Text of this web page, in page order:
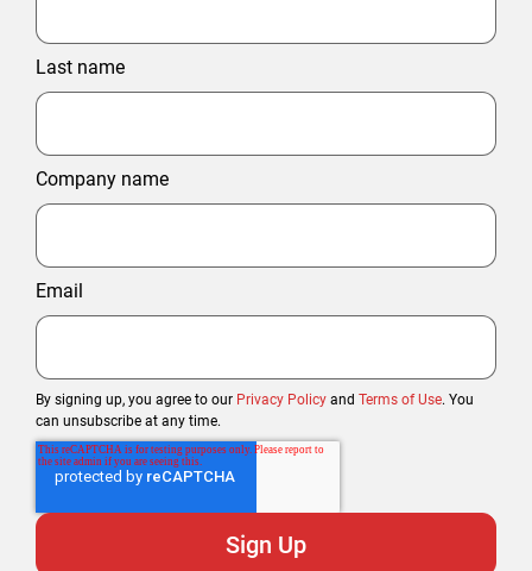
Last name
Company name
Email
By signing up, you agree to our Privacy Policy and Terms of Use. You
can unsubscribe at any time.